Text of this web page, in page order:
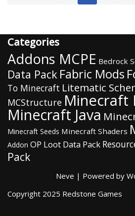
Categories
Addons MCPE Bedrock
Data Pack Fabric Mods
To Minecraft Litematic
MCStructure Minecraft
Minecraft Java
Minecraft Seeds Minecraft Shaders
Addon OP Loot Data Pack
Pack
Neve | Powered by
Copyright 2025 Redstone Games